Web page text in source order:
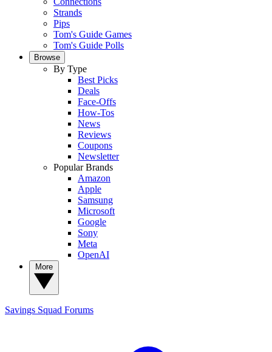
Strands
Pips
Tom's Guide Games
Tom's Guide Polls
Browse
By Type
Best Picks
Deals
Face-Offs
How-Tos
News
Reviews
Coupons
Newsletter
Popular Brands
Amazon
Apple
Samsung
Microsoft
Google
Sony
Meta
OpenAI
Savings Squad Forums